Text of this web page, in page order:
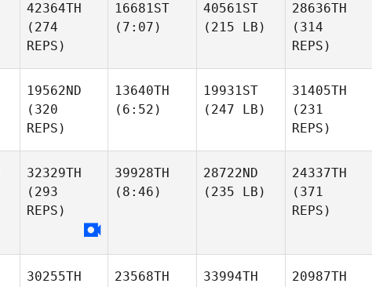
42364TH
(274
REPS)
16681ST
(7:07)
40561ST
(215 LB)
28636TH
(314
REPS)
19562ND
(320
REPS)
13640TH
(6:52)
19931ST
(247 LB)
31405TH
(231
REPS)
32329TH
(293
REPS)
39928TH
(8:46)
28722ND
(235 LB)
24337TH
(371
REPS)
30255TH 23568TH 33994TH 20987TH